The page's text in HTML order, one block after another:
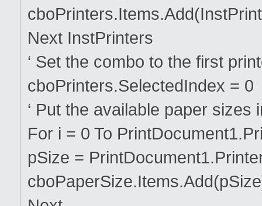
Next InstPrinters
‘ Set the combo to the first
cboPrinters.SelectedIndex = 0
‘ Put the available paper
For i = 0 To
pSize =